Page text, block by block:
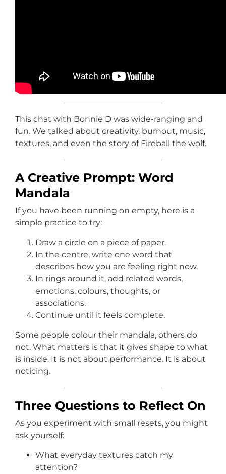
This chat with Bonnie D was wide-ranging and
fun. We talked about creativity, burnout, music,
textures, and even the story of Fireball the wolf.
A Creative Prompt: Word
Mandala
If you have been running on empty, here is a
simple practice to try:
Draw a circle on a piece of paper.
In the centre, write one word that
describes how you are feeling right now.
In rings around it, add related words,
emotions, colours, thoughts, or
associations.
Continue until it feels complete.
Some people colour their mandala, others do
not. What matters is that it gives shape to what
is inside. It is not about performance. It is about
noticing.
Three Questions to Reflect On
As you experiment with small resets, you might
ask yourself:
What everyday textures catch my
attention?